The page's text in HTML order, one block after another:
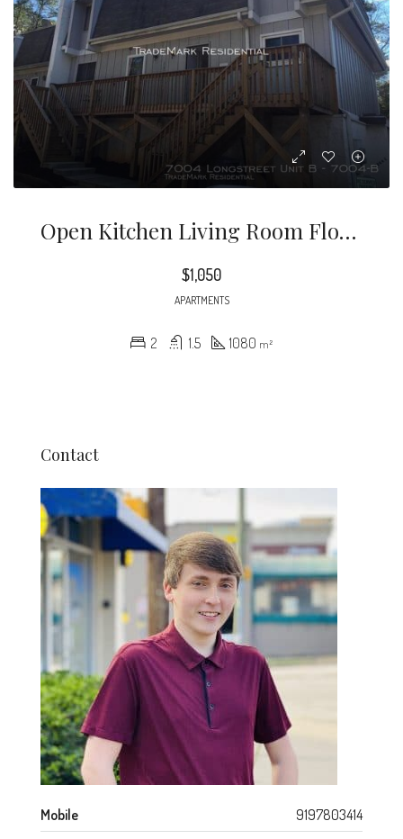
Open Kitchen Living Room Floor Plan. Washer/Dryer & Water Included! Super Cute Updates With Hand-Scraped Hardwood Laminate Floors Throughout Main Floor And Bedrooms And Tile In Bathrooms
$1,050
APARTMENTS
2 1.5 1080 m²
Contact
Mobile
9197803414